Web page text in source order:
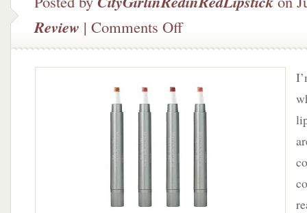
Review | Comments Offon
Intensity
Lips
Cargo
Cosmetics